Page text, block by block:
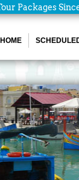
Packages
HOME